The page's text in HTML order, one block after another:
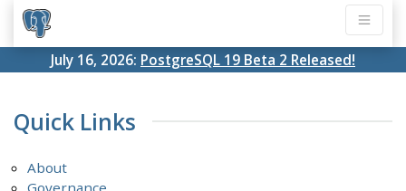
July 16, 2026: PostgreSQL 19 Beta 2 Released!
Quick Links
About
Governance